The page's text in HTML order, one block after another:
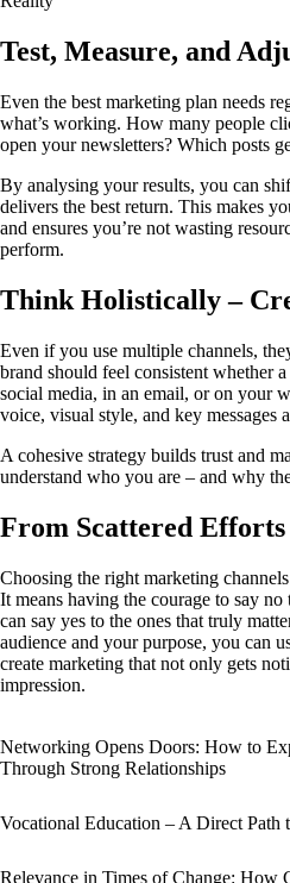
Test, Measure, and
Even the best marketing plan needs
what’s working. How many people
open your newsletters? Which posts
By analysing your results, you can
delivers the best return. This makes
and ensures you’re not wasting
perform.
Think Holistically –
Even if you use multiple channels,
brand should feel consistent whether
social media, in an email, or on your
voice, visual style, and key messages
A cohesive strategy builds trust and
understand who you are – and why
From Scattered
Choosing the right marketing
It means having the courage to say
can say yes to the ones that truly
audience and your purpose, you can
create marketing that not only gets
impression.
Networking Opens Doors: How to
Through Strong Relationships
Vocational Education – A Direct
Relevance in Times of Change: How